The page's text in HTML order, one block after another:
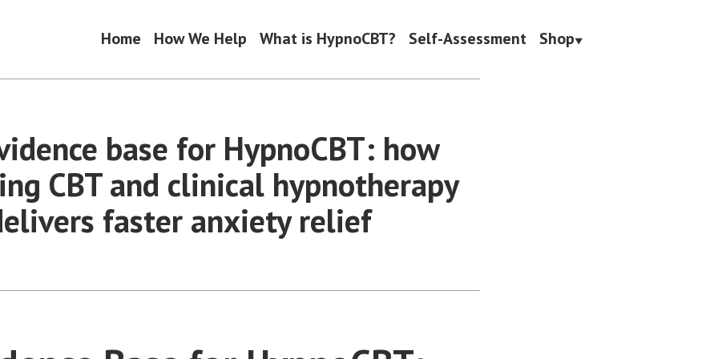
Home How We Help What is HypnoCBT? Self-Assessment Shop
base for HypnoCBT: how
CBT and clinical hypnotherapy
faster anxiety relief